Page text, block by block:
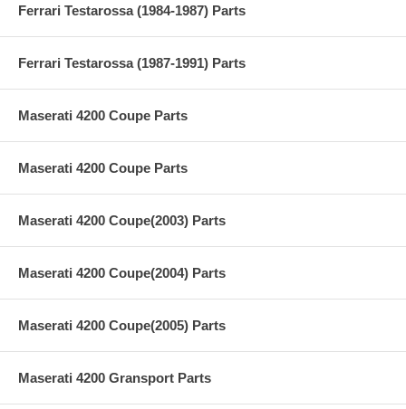
Ferrari Testarossa (1984-1987) Parts
Ferrari Testarossa (1987-1991) Parts
Maserati 4200 Coupe Parts
Maserati 4200 Coupe Parts
Maserati 4200 Coupe(2003) Parts
Maserati 4200 Coupe(2004) Parts
Maserati 4200 Coupe(2005) Parts
Maserati 4200 Gransport Parts